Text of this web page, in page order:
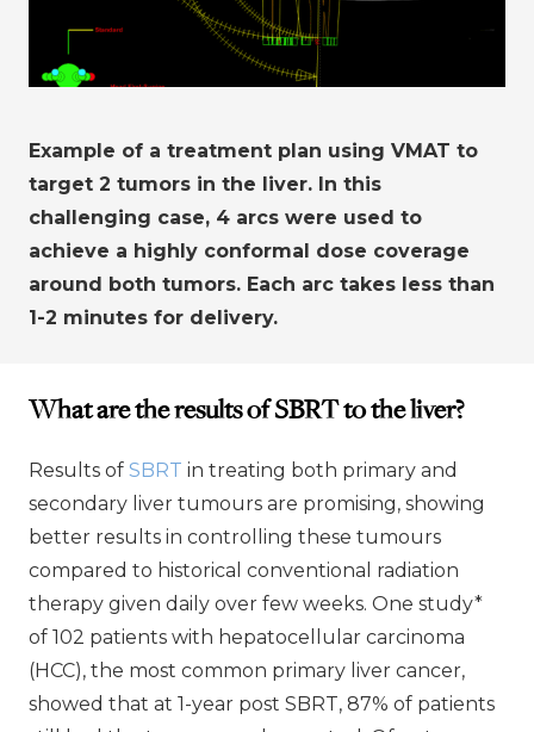
Example of a treatment plan using VMAT to
target 2 tumors in the liver. In this
challenging case, 4 arcs were used to
achieve a highly conformal dose coverage
around both tumors. Each arc takes less than
1-2 minutes for delivery.
What are the results of SBRT to the liver?
Results of SBRT in treating both primary and
secondary liver tumours are promising, showing
better results in controlling these tumours
compared to historical conventional radiation
therapy given daily over few weeks. One study*
of 102 patients with hepatocellular carcinoma
(HCC), the most common primary liver cancer,
showed that at 1-year post SBRT, 87% of patients